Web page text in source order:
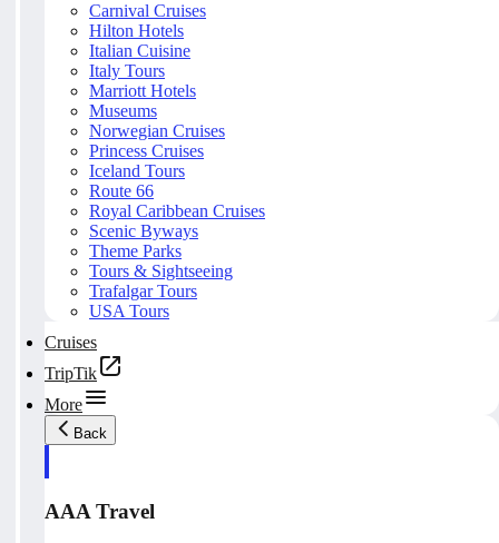
Carnival Cruises
Hilton Hotels
Italian Cuisine
Italy Tours
Marriott Hotels
Museums
Norwegian Cruises
Princess Cruises
Iceland Tours
Route 66
Royal Caribbean Cruises
Scenic Byways
Theme Parks
Tours & Sightseeing
Trafalgar Tours
USA Tours
Cruises
TripTik
More
Back
AAA Travel